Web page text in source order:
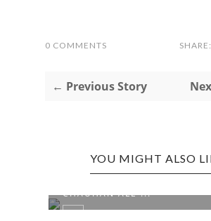
0 COMMENTS SHARE:
← Previous Story
YOU MIGHT ALSO
CHAUHAN ALE ...